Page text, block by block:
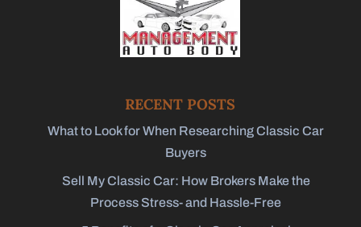
RECENT POSTS
What to Look for When Researching Classic Car
Buyers
Sell My Classic Car: How Brokers Make the
Process Stress- and Hassle-Free